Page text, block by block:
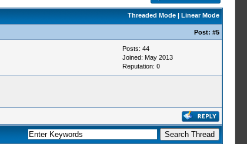
Threaded Mode| Linear Mode
Post: #5
Posts: 44
Joined: May 2013
Reputation: 0